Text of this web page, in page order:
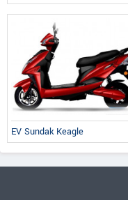
EV Sundak Keagle